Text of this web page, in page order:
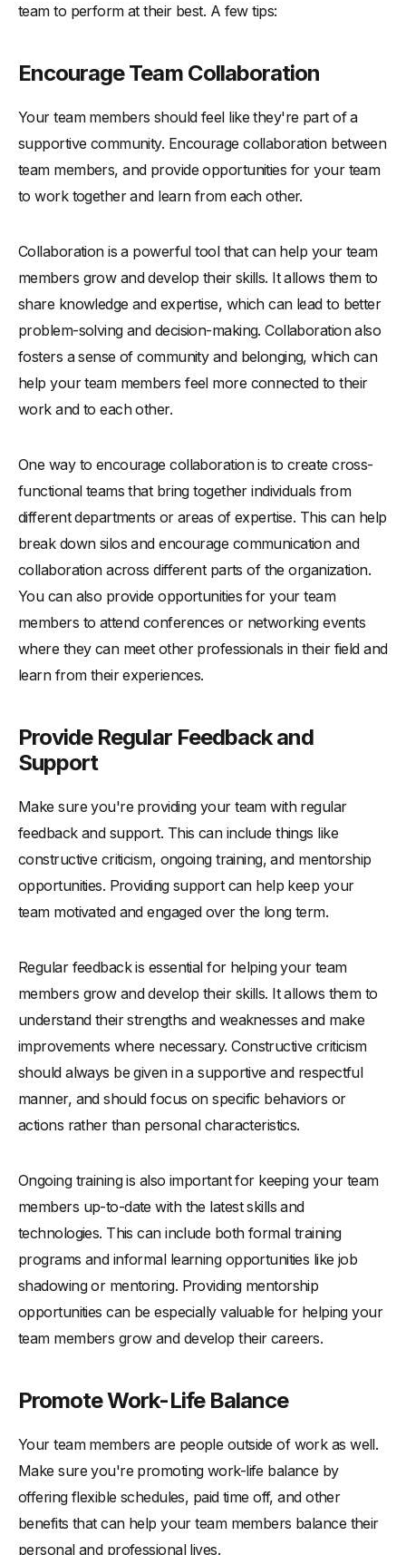
team to perform at their best. A few tips:
Encourage Team Collaboration
Your team members should feel like they're part of a
supportive community. Encourage collaboration between
team members, and provide opportunities for your team
to work together and learn from each other.
Collaboration is a powerful tool that can help your team
members grow and develop their skills. It allows them to
share knowledge and expertise, which can lead to better
problem-solving and decision-making. Collaboration also
fosters a sense of community and belonging, which can
help your team members feel more connected to their
work and to each other.
One way to encourage collaboration is to create cross-
functional teams that bring together individuals from
different departments or areas of expertise. This can help
break down silos and encourage communication and
collaboration across different parts of the organization.
You can also provide opportunities for your team
members to attend conferences or networking events
where they can meet other professionals in their field and
learn from their experiences.
Provide Regular Feedback and
Support
Make sure you're providing your team with regular
feedback and support. This can include things like
constructive criticism, ongoing training, and mentorship
opportunities. Providing support can help keep your
team motivated and engaged over the long term.
Regular feedback is essential for helping your team
members grow and develop their skills. It allows them to
understand their strengths and weaknesses and make
improvements where necessary. Constructive criticism
should always be given in a supportive and respectful
manner, and should focus on specific behaviors or
actions rather than personal characteristics.
Ongoing training is also important for keeping your team
members up-to-date with the latest skills and
technologies. This can include both formal training
programs and informal learning opportunities like job
shadowing or mentoring. Providing mentorship
opportunities can be especially valuable for helping your
team members grow and develop their careers.
Promote Work-Life Balance
Your team members are people outside of work as well.
Make sure you're promoting work-life balance by
offering flexible schedules, paid time off, and other
benefits that can help your team members balance their
personal and professional lives.